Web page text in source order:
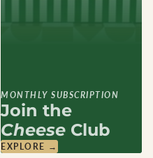
MONTHLY SUBSCRIPTION
Join the
Cheese Club
EXPLORE →